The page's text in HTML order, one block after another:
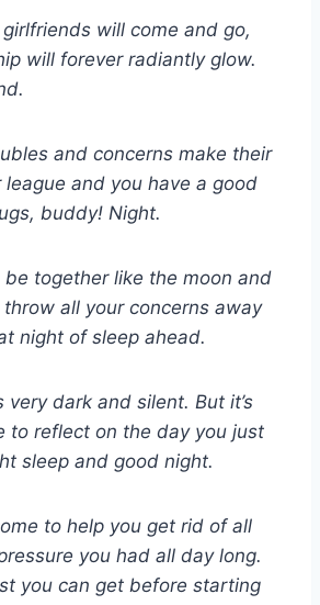
will come and go,
will forever radiantly glow.
and concerns make their
and you have a good
buddy! Night.
together like the moon and
all your concerns away
night of sleep ahead.
very dark and silent. But it’s
to reflect on the day you just
sleep and good night.
to help you get rid of all
you had all day long.
you can get before starting